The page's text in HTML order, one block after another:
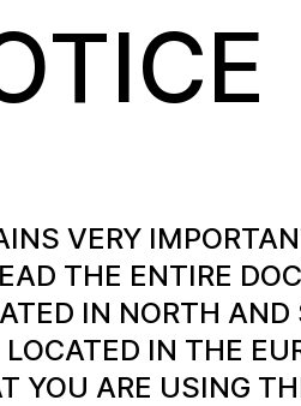
VERY
THE ENTIRE
IN NORTH
IN THE
YOU ARE USING